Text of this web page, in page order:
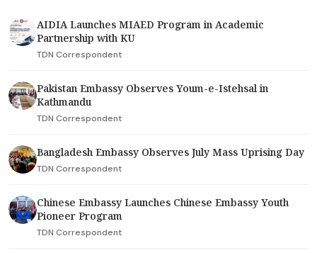
AIDIA Launches MIAED Program in Academic
Partnership with KU
TDN Correspondent
Pakistan Embassy Observes Youm-e-Istehsal in
Kathmandu
TDN Correspondent
Bangladesh Embassy Observes July Mass Uprising Day
TDN Correspondent
Chinese Embassy Launches Chinese Embassy Youth
Pioneer Program
TDN Correspondent